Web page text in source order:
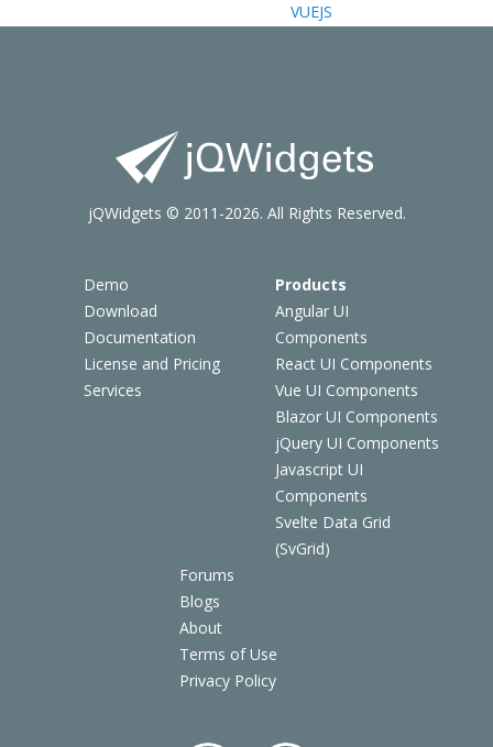
VUEJS
Demo
Download
Documentation
License and Pricing
Services
Products
Angular UI
Components
React UI Components
Vue UI Components
Blazor UI Components
jQuery UI Components
Javascript UI
Components
Svelte Data Grid
(SvGrid)
Forums
Blogs
About
Terms of Use
Privacy Policy
jQWidgets © 2011-2026. All Rights Reserved.